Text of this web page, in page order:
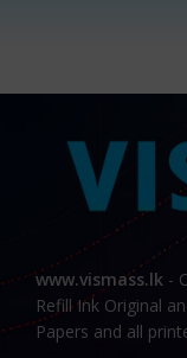
www.vismass.lk -
Refill Ink Original
Papers and all